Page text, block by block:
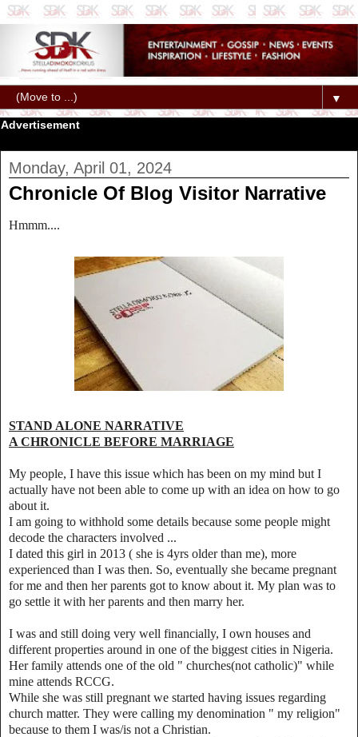
▼
Advertisement
Monday, April 01, 2024
Chronicle Of Blog Visitor Narrative
Hmmm....
STAND ALONE NARRATIVE
A CHRONICLE BEFORE MARRIAGE
My people, I have this issue which has been on my mind but I
actually have not been able to come up with an idea on how to go
about it.
I am going to withhold some details because some people might
decode the characters involved ...
I dated this girl in 2013 ( she is 4yrs older than me), more
experienced than I was then. So, eventually she became pregnant
for me and then her parents got to know about it. My plan was to
go settle it with her parents and then marry her.
I was and still doing very well financially, I own houses and
different properties around in one of the biggest cities in Nigeria.
Her family attends one of the old " churches(not catholic)" while
mine attends RCCG.
While she was still pregnant we started having issues regarding
church matter. They were calling my denomination " my religion"
because to them I was/is not a Christian.